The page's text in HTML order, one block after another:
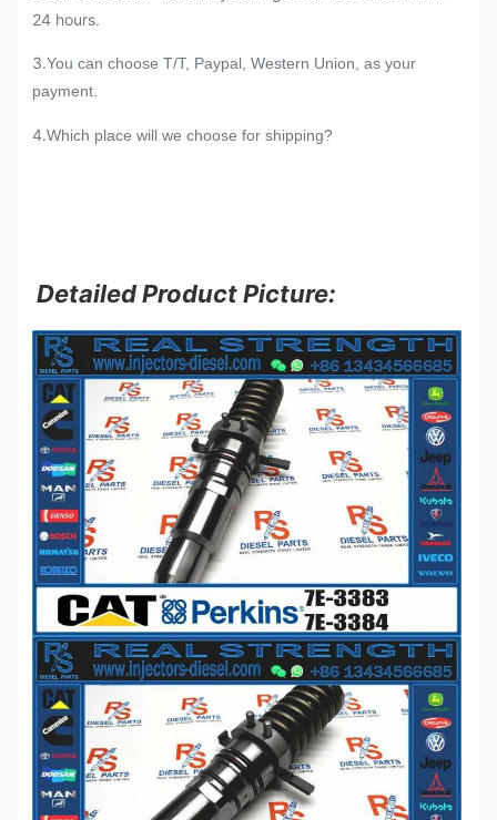
24 hours.
3.You can choose T/T, Paypal, Western Union, as your
payment.
4.Which place will we choose for shipping?
Detailed Product Picture: